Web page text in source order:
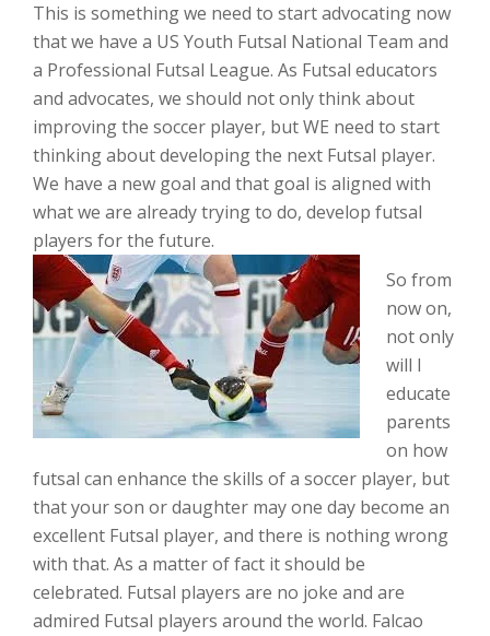
This is something we need to start advocating now
that we have a US Youth Futsal National Team and
a Professional Futsal League. As Futsal educators
and advocates, we should not only think about
improving the soccer player, but WE need to start
thinking about developing the next Futsal player.
We have a new goal and that goal is aligned with
what we are already trying to do, develop futsal
players for the future.
So from
now on,
not only
will I
educate
parents
on how
futsal can enhance the skills of a soccer player, but
that your son or daughter may one day become an
excellent Futsal player, and there is nothing wrong
with that. As a matter of fact it should be
celebrated. Futsal players are no joke and are
admired Futsal players around the world. Falcao